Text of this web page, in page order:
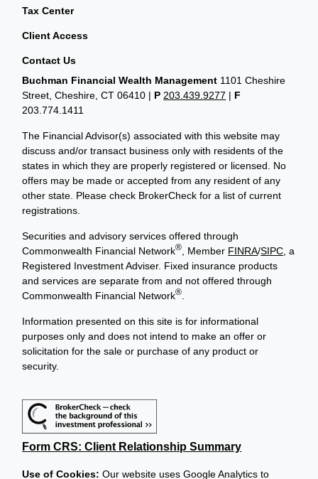
Tax Center
Client Access
Contact Us
Buchman Financial Wealth Management 1101 Cheshire
Street, Cheshire, CT 06410 | P 203.439.9277 | F
203.774.1411
The Financial Advisor(s) associated with this website may
discuss and/or transact business only with residents of the
states in which they are properly registered or licensed. No
offers may be made or accepted from any resident of any
other state. Please check BrokerCheck for a list of current
registrations.
Securities and advisory services offered through
Commonwealth Financial Network® , Member FINRA/SIPC , a
Registered Investment Adviser. Fixed insurance products
and services are separate from and not offered through
Commonwealth Financial Network®
Information presented on this site is for informational
purposes only and does not intend to make an offer or
solicitation for the sale or purchase of any product or
security.
Form CRS: Client Relationship Summary
Use of Cookies: Our website uses Google Analytics to